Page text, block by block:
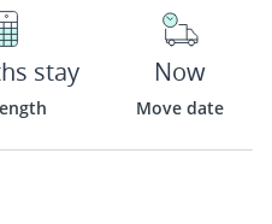
stay Now
Move date